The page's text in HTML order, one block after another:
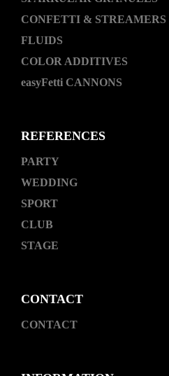
CONFETTI & STREAMERS
FLUIDS
COLOR ADDITIVES
easyFetti CANNONS
REFERENCES
PARTY
WEDDING
SPORT
CLUB
STAGE
CONTACT
CONTACT